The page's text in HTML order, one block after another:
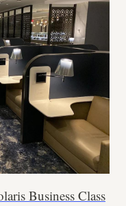
Business Class